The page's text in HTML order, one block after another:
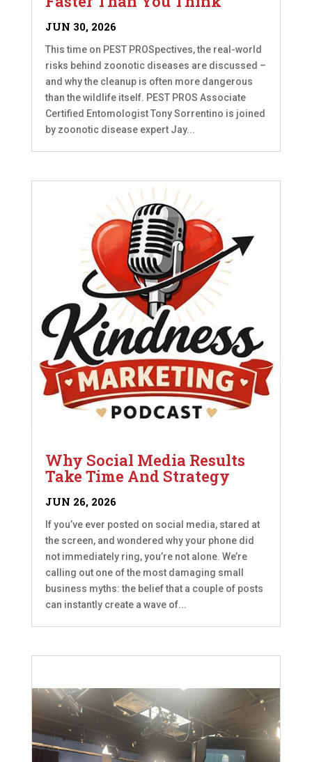
JUN 30, 2026
This time on PEST PROSpectives, the real-world
risks behind zoonotic diseases are discussed –
and why the cleanup is often more dangerous
than the wildlife itself. PEST PROS Associate
Certified Entomologist Tony Sorrentino is joined
by zoonotic disease expert Jay...
Why Social Media Results
Take Time And Strategy
JUN 26, 2026
If you’ve ever posted on social media, stared at
the screen, and wondered why your phone did
not immediately ring, you’re not alone. We’re
calling out one of the most damaging small
business myths: the belief that a couple of posts
can instantly create a wave of...